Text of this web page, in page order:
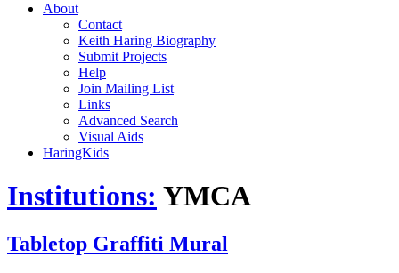
About
Contact
Keith Haring Biography
Submit Projects
Help
Join Mailing List
Links
Advanced Search
Visual Aids
HaringKids
Institutions: YMCA
Tabletop Graffiti Mural